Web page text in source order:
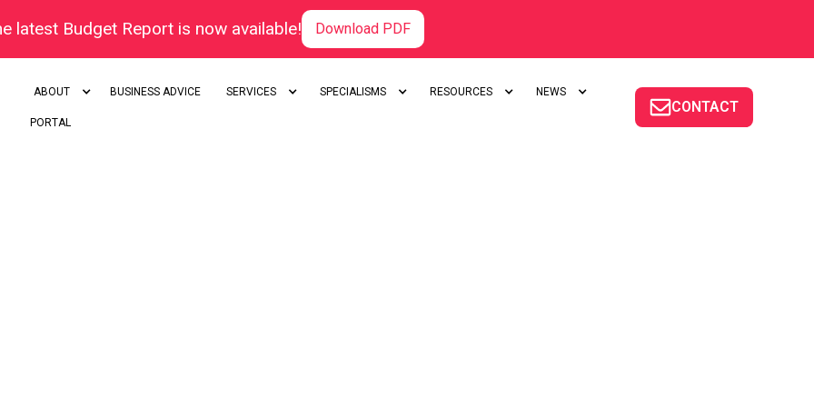
latest Budget Report is now available! Download PDF
ABOUT BUSINESS ADVICE SERVICES SPECIALISMS RESOURCES NEWS
PORTAL
CONTACT